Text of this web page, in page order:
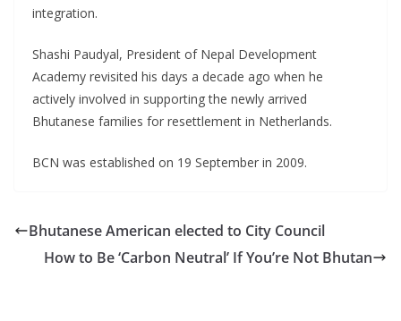
integration.
Shashi Paudyal, President of Nepal Development
Academy revisited his days a decade ago when he
actively involved in supporting the newly arrived
Bhutanese families for resettlement in Netherlands.
BCN was established on 19 September in 2009.
Bhutanese American elected to City Council
How to Be ‘Carbon Neutral’ If You’re Not Bhutan